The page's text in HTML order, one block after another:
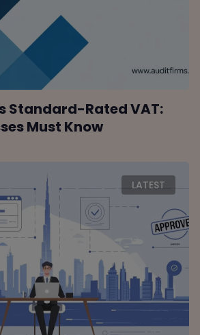
Standard-Rated VAT:
Must Know
LATEST